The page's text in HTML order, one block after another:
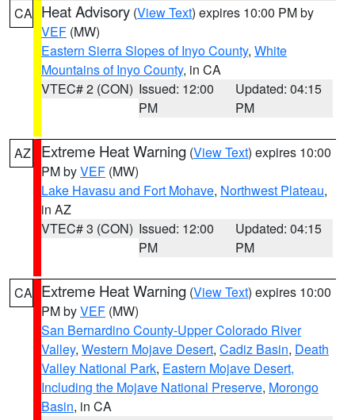
CA Heat Advisory (View Text) expires 10:00 PM by
VEF (MW)
Eastern Sierra Slopes of Inyo County, White
Mountains of Inyo County, in CA
VTEC# 2 (CON) Issued: 12:00
PM
Updated: 04:15
PM
AZ Extreme Heat Warning (View Text) expires 10:00
PM byVEF (MW)
Lake Havasu and Fort Mohave, Northwest Plateau,
in AZ
VTEC# 3 (CON) Issued: 12:00
PM
Updated: 04:15
PM
CA Extreme Heat Warning (View Text) expires 10:00
PM byVEF (MW)
San Bernardino County-Upper Colorado River
Valley, Western Mojave Desert, Cadiz Basin, Death
Valley National Park, Eastern Mojave Desert,
Including the Mojave National Preserve, Morongo
Basin, in CA